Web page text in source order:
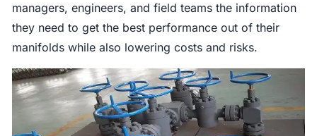
managers, engineers, and field teams the information
they need to get the best performance out of their
manifolds while also lowering costs and risks.